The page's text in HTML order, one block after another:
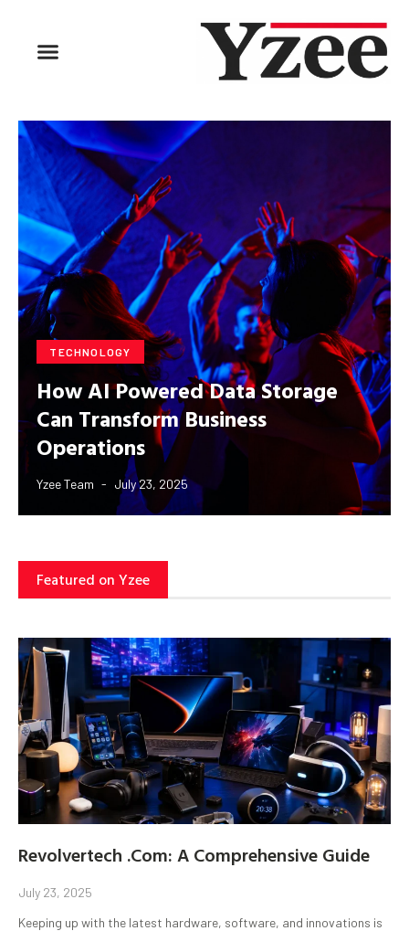
TECHNOLOGY
How AI Powered Data Storage
Can Transform Business
Operations
Yzee Team July 23, 2025
Featured on Yzee
Revolvertech .Com: A Comprehensive Guide
July 23, 2025
Keeping up with the latest hardware, software, and innovations is